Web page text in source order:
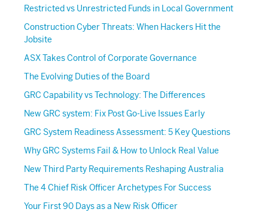
Restricted vs Unrestricted Funds in Local Government
Construction Cyber Threats: When Hackers Hit the
Jobsite
ASX Takes Control of Corporate Governance
The Evolving Duties of the Board
GRC Capability vs Technology: The Differences
New GRC system: Fix Post Go-Live Issues Early
GRC System Readiness Assessment: 5 Key Questions
Why GRC Systems Fail & How to Unlock Real Value
New Third Party Requirements Reshaping Australia
The 4 Chief Risk Officer Archetypes For Success
Your First 90 Days as a New Risk Officer